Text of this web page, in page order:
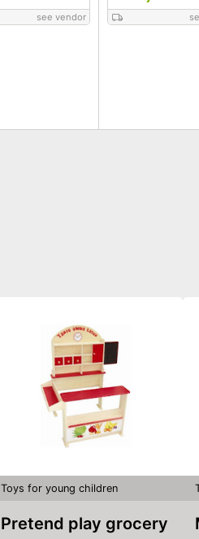
see vendor
Toys for young children
Pretend play grocery